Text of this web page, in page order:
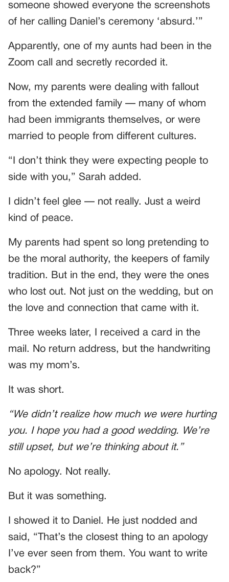
someone showed everyone the screenshots
of her calling Daniel’s ceremony ‘absurd.’”
Apparently, one of my aunts had been in the
Zoom call and secretly recorded it.
Now, my parents were dealing with fallout
from the extended family — many of whom
had been immigrants themselves, or were
married to people from different cultures.
“I don’t think they were expecting people to
side with you,” Sarah added.
I didn’t feel glee — not really. Just a weird
kind of peace.
My parents had spent so long pretending to
be the moral authority, the keepers of family
tradition. But in the end, they were the ones
who lost out. Not just on the wedding, but on
the love and connection that came with it.
Three weeks later, I received a card in the
mail. No return address, but the handwriting
was my mom’s.
It was short.
“We didn’t realize how much we were hurting
you. I hope you had a good wedding. We’re
still upset, but we’re thinking about it.”
No apology. Not really.
But it was something.
I showed it to Daniel. He just nodded and
said, “That’s the closest thing to an apology
I’ve ever seen from them. You want to write
back?”